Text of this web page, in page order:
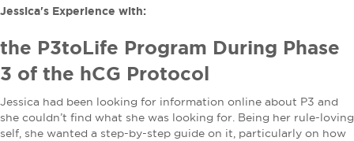
Jessica's Experience with:
the P3toLife Program During Phase
3 of the hCG Protocol
Jessica had been looking for information online about P3 and
she couldn’t find what she was looking for. Being her rule-loving
self, she wanted a step-by-step guide on it, particularly on how